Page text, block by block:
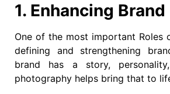
1. Enhancing
One of the most important Roles
defining and strengthening
brand has a story,
photography helps bring that to